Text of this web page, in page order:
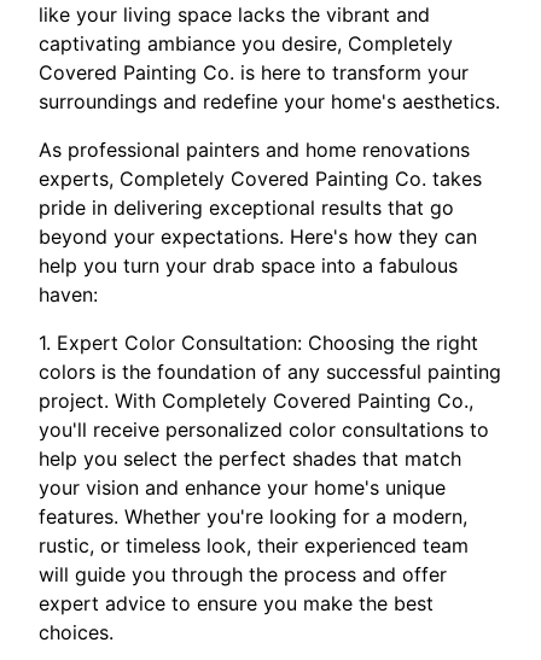
like your living space lacks the vibrant and
captivating ambiance you desire, Completely
Covered Painting Co. is here to transform your
surroundings and redefine your home's aesthetics.
As professional painters and home renovations
experts, Completely Covered Painting Co. takes
pride in delivering exceptional results that go
beyond your expectations. Here's how they can
help you turn your drab space into a fabulous
haven:
1. Expert Color Consultation: Choosing the right
colors is the foundation of any successful painting
project. With Completely Covered Painting Co.,
you'll receive personalized color consultations to
help you select the perfect shades that match
your vision and enhance your home's unique
features. Whether you're looking for a modern,
rustic, or timeless look, their experienced team
will guide you through the process and offer
expert advice to ensure you make the best
choices.